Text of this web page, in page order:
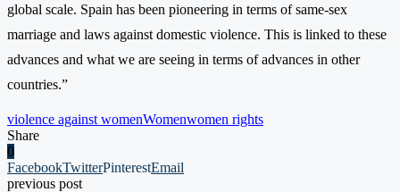
global scale. Spain has been pioneering in terms of same-sex
marriage and laws against domestic violence. This is linked to these
advances and what we are seeing in terms of advances in other
countries.”
violence against womenWomenwomen rights
Share
0
FacebookTwitterPinterestEmail
previous post